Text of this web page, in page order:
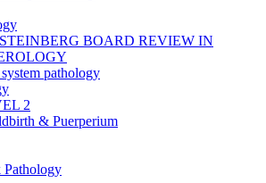
BOARD REVIEW IN
pathology
2
& Puerperium
Pathology